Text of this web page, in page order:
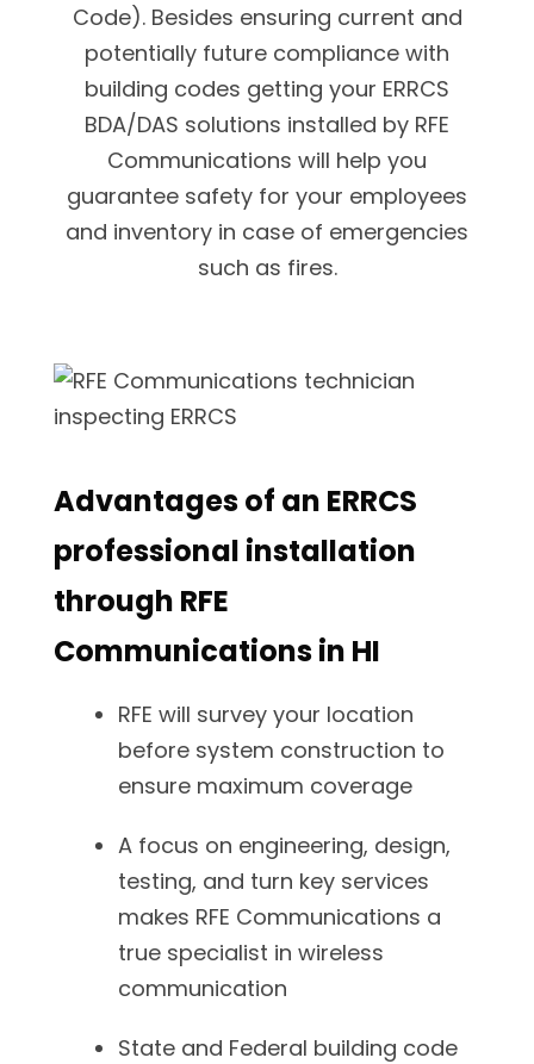
Code). Besides ensuring current and
potentially future compliance with
building codes getting your ERRCS
BDA/DAS solutions installed by RFE
Communications will help you
guarantee safety for your employees
and inventory in case of emergencies
such as fires.
Advantages of an ERRCS
professional installation
through RFE
Communications in HI
RFE will survey your location
before system construction to
ensure maximum coverage
A focus on engineering, design,
testing, and turn key services
makes RFE Communications a
true specialist in wireless
communication
State and Federal building code